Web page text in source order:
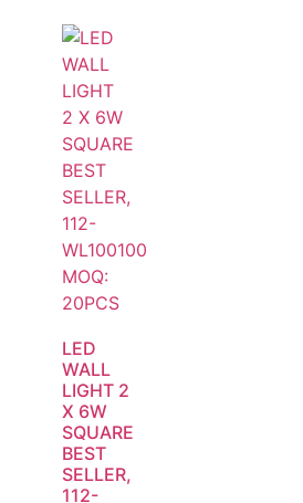
LED
WALL
LIGHT 2
X 6W
SQUARE
BEST
SELLER,
112-